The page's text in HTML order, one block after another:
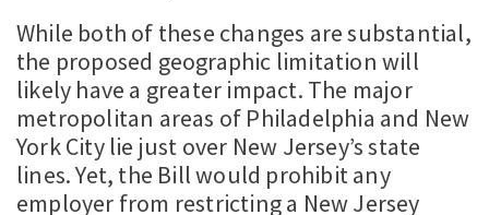
While both of these changes are substantial,
the proposed geographic limitation will
likely have a greater impact. The major
metropolitan areas of Philadelphia and New
York City lie just over New Jersey’s state
lines. Yet, the Bill would prohibit any
employer from restricting a New Jersey